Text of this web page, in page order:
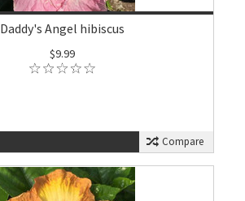
Daddy's Angel hibiscus
$9.99
Compare